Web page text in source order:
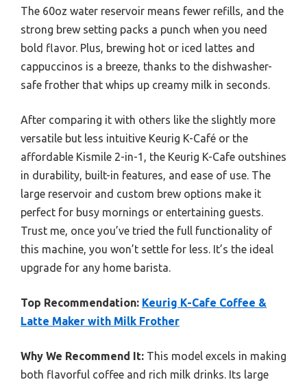
The 60oz water reservoir means fewer refills, and the
strong brew setting packs a punch when you need
bold flavor. Plus, brewing hot or iced lattes and
cappuccinos is a breeze, thanks to the dishwasher-
safe frother that whips up creamy milk in seconds.
After comparing it with others like the slightly more
versatile but less intuitive Keurig K-Café or the
affordable Kismile 2-in-1, the Keurig K-Cafe outshines
in durability, built-in features, and ease of use. The
large reservoir and custom brew options make it
perfect for busy mornings or entertaining guests.
Trust me, once you’ve tried the full functionality of
this machine, you won’t settle for less. It’s the ideal
upgrade for any home barista.
Top Recommendation: Keurig K-Cafe Coffee &
Latte Maker with Milk Frother
Why We Recommend It: This model excels in making
both flavorful coffee and rich milk drinks. Its large